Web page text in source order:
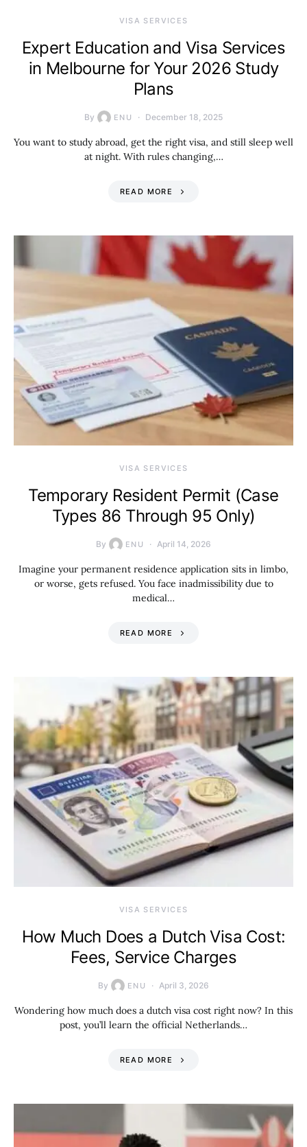
VISA SERVICES
Expert Education and Visa Services
in Melbourne for Your 2026 Study
Plans
By ENU December 18, 2025
You want to study abroad, get the right visa, and still sleep well
at night. With rules changing,…
READ MORE
VISA SERVICES
Temporary Resident Permit (Case
Types 86 Through 95 Only)
By ENU April 14, 2026
Imagine your permanent residence application sits in limbo,
or worse, gets refused. You face inadmissibility due to
medical…
READ MORE
VISA SERVICES
How Much Does a Dutch Visa Cost:
Fees, Service Charges
By ENU April 3, 2026
Wondering how much does a dutch visa cost right now? In this
post, you’ll learn the official Netherlands…
READ MORE